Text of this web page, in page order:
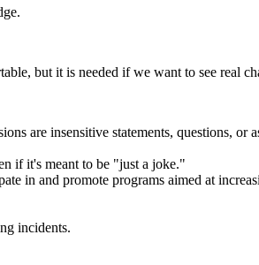
but it is needed if we want to see real
are insensitive statements, questions, or
if it's meant to be "just a joke."
in and promote programs aimed at
incidents.